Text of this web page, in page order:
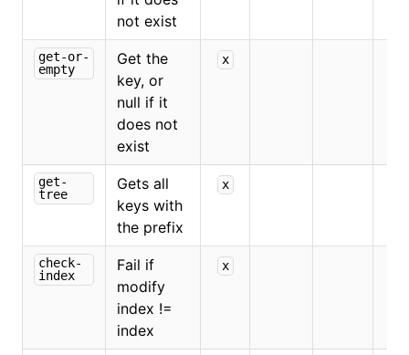
not exist
get-or-
empty
Get the
key, or
null if it
does not
exist
x
get-
tree
Gets all
keys with
the prefix
x
check-
index
Fail if
modify
index !=
index
x